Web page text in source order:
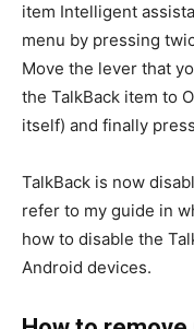
item Intelligent
menu by pressing
Move the lever that
the TalkBack item to
itself) and finally
TalkBack is now
refer to my guide in
how to disable the
Android devices.